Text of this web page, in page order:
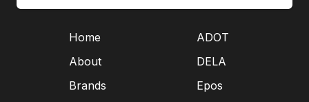
Home
About
Brands
ADOT
DELA
Epos